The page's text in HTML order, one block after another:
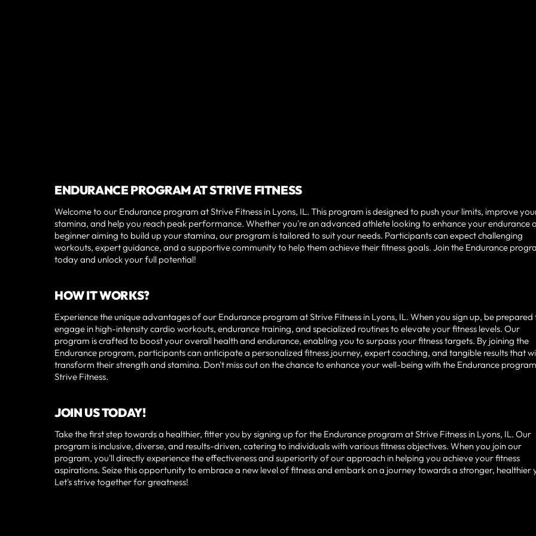
ENDURANCE PROGRAM AT STRIVE FITNESS
Welcome to our Endurance program at Strive Fitness in Lyons, IL. This program is designed to push your limits, improve
stamina, and help you reach peak performance. Whether you're an advanced athlete looking to enhance your endurance
beginner aiming to build up your stamina, our program is tailored to suit your needs. Participants can expect challenging
workouts, expert guidance, and a supportive community to help them achieve their fitness goals. Join the Endurance
today and unlock your full potential!
HOW IT WORKS?
Experience the unique advantages of our Endurance program at Strive Fitness in Lyons, IL. When you sign up, be prepared
engage in high-intensity cardio workouts, endurance training, and specialized routines to elevate your fitness levels. Our
program is crafted to boost your overall health and endurance, enabling you to surpass your fitness targets. By joining the
Endurance program, participants can anticipate a personalized fitness journey, expert coaching, and tangible results that
transform their strength and stamina. Don't miss out on the chance to enhance your well-being with the Endurance
Strive Fitness.
JOIN US TODAY!
Take the first step towards a healthier, fitter you by signing up for the Endurance program at Strive Fitness in Lyons, IL. Our
program is inclusive, diverse, and results-driven, catering to individuals with various fitness objectives. When you join our
program, you'll directly experience the effectiveness and superiority of our approach in helping you achieve your fitness
aspirations. Seize this opportunity to embrace a new level of fitness and embark on a journey towards a stronger, healthier
Let's strive together for greatness!